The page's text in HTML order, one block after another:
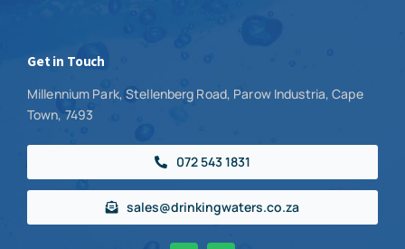
Get in Touch
Millennium Park, Stellenberg Road, Parow Industria, Cape
Town, 7493
072 543 1831
sales@drinkingwaters.co.za